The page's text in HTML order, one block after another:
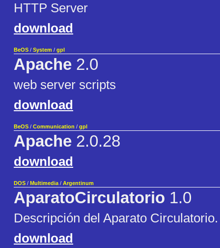
HTTP Server
download
BeOS / System / gpl
Apache 2.0
web server scripts
download
BeOS / Communication / gpl
Apache 2.0.28
download
DOS / Multimedia / Argentinum
AparatoCirculatorio 1.0
Descripción del Aparato
download